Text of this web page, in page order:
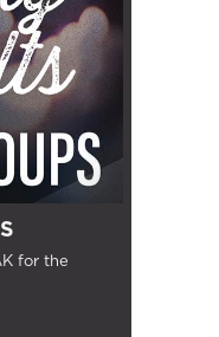
for the